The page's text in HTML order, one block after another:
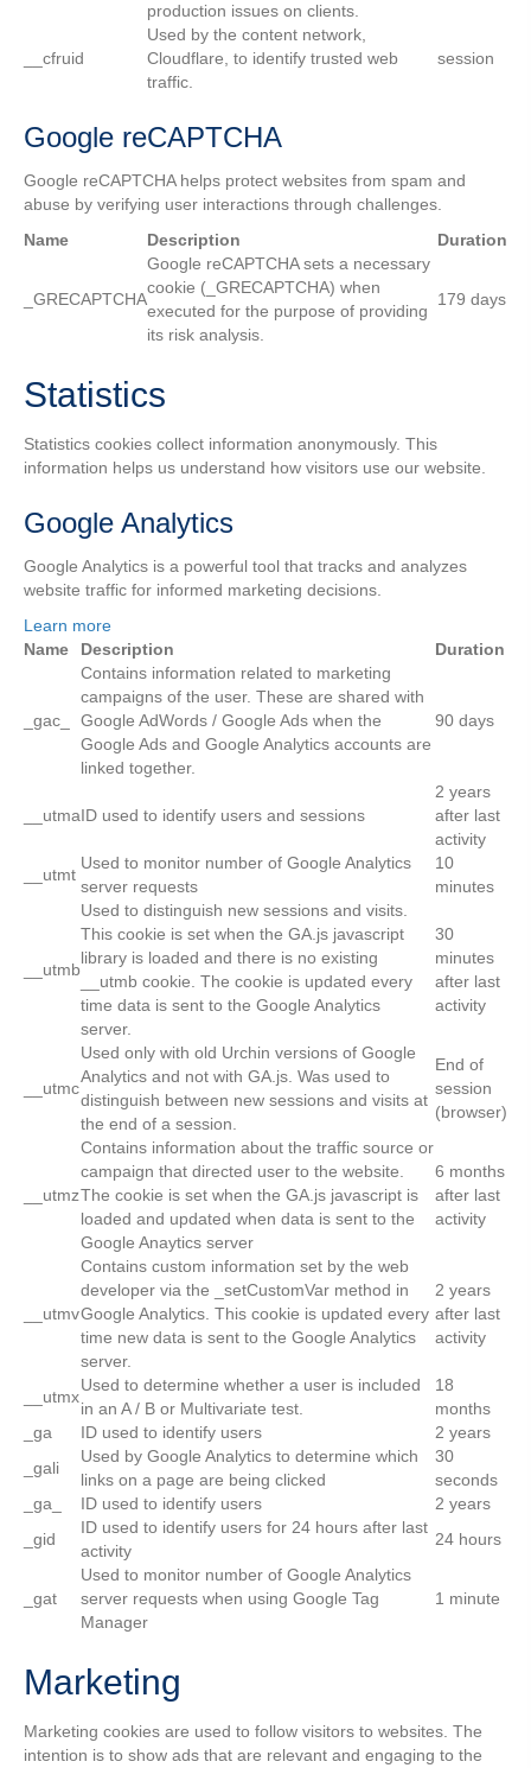
production issues on clients.
__cfruid
Used by the content network,
Cloudflare, to identify trusted web
traffic.
session
Google reCAPTCHA
Google reCAPTCHA helps protect websites from spam and
abuse by verifying user interactions through challenges.
Name
Description Duration
_GRECAPTCHA
Google reCAPTCHA sets a necessary
cookie (_GRECAPTCHA) when
executed for the purpose of providing
its risk analysis.
179 days
Statistics
Statistics cookies collect information anonymously. This
information helps us understand how visitors use our website.
Google Analytics
Google Analytics is a powerful tool that tracks and analyzes
website traffic for informed marketing decisions.
Learn more
Name
Description Duration
_gac_
Contains information related to marketing
campaigns of the user. These are shared with
Google AdWords / Google Ads when the
Google Ads and Google Analytics accounts are
linked together.
90 days
__utmaID used to identify users and sessions
2 years
after last
activity
__utmt
Used to monitor number of Google Analytics
server requests
10
minutes
__utmb
Used to distinguish new sessions and visits.
This cookie is set when the GA.js javascript
library is loaded and there is no existing
__utmb cookie. The cookie is updated every
time data is sent to the Google Analytics
server.
30
minutes
after last
activity
__utmc
Used only with old Urchin versions of Google
Analytics and not with GA.js. Was used to
distinguish between new sessions and visits at
the end of a session.
End of
session
(browser)
__utmz
Contains information about the traffic source or
campaign that directed user to the website.
The cookie is set when the GA.js javascript is
loaded and updated when data is sent to the
Google Anaytics server
6 months
after last
activity
__utmv
Contains custom information set by the web
developer via the _setCustomVar method in
Google Analytics. This cookie is updated every
time new data is sent to the Google Analytics
server.
2 years
after last
activity
__utmx
Used to determine whether a user is included
in an A / B or Multivariate test.
18
months
_ga
ID used to identify users
2 years
_gali
Used by Google Analytics to determine which
links on a page are being clicked
30
seconds
_ga_
ID used to identify users
2 years
_gid
ID used to identify users for 24 hours after last
activity
24 hours
_gat
Used to monitor number of Google Analytics
server requests when using Google Tag
Manager
1 minute
Marketing
Marketing cookies are used to follow visitors to websites. The
intention is to show ads that are relevant and engaging to the